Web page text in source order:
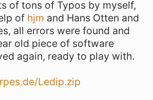
of tons of Typos by myself,
of hjm and Hans Otten and
all errors were found and
old piece of software
again, ready to play with.
Ledip.zip